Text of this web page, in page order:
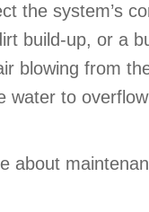
the system’s
build-up, or a
blowing from
water to
about